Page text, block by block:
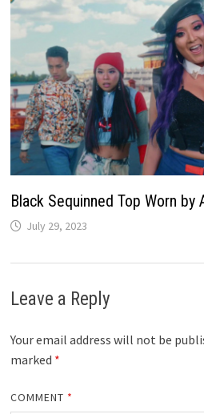
Black Sequinned Top Worn by
July 29, 2023
Leave a Reply
Your email address will not be
marked *
COMMENT *